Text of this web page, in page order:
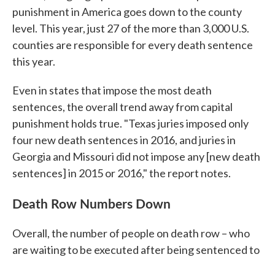
punishment in America goes down to the county
level. This year, just 27 of the more than 3,000 U.S.
counties are responsible for every death sentence
this year.
Even in states that impose the most death
sentences, the overall trend away from capital
punishment holds true. "Texas juries imposed only
four new death sentences in 2016, and juries in
Georgia and Missouri did not impose any [new death
sentences] in 2015 or 2016," the report notes.
Death Row Numbers Down
Overall, the number of people on death row – who
are waiting to be executed after being sentenced to